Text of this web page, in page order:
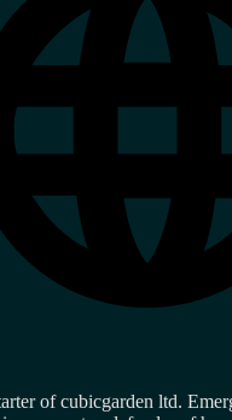
of cubicgarden ltd.